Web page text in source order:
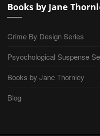
Books by Jane
Crime By Design Series
Psyochological Suspense
Books by Jane Thornley
Blog